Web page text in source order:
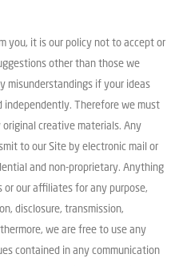
you, it is our policy not to accept or
other than those we
misunderstandings if your ideas
independently. Therefore we must
creative materials. Any
to our Site by electronic mail or
and non-proprietary. Anything
or our affiliates for any purpose,
disclosure, transmission,
we are free to use any
contained in any communication